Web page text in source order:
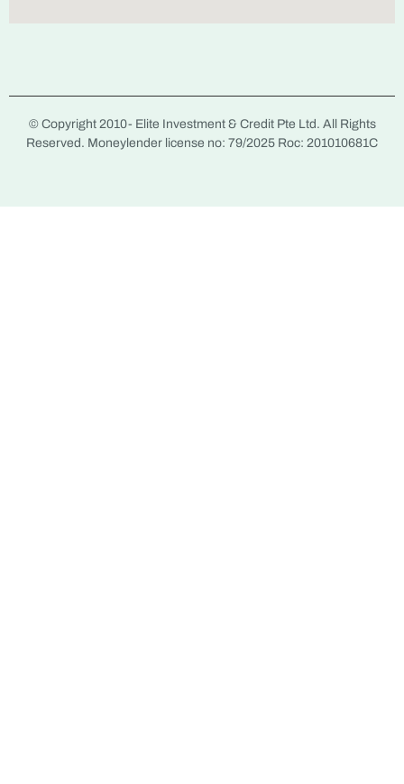
© Copyright 2010- Elite Investment & Credit Pte Ltd. All Rights
Reserved. Moneylender license no: 79/2025 Roc: 201010681C